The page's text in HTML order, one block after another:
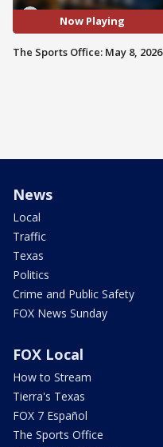
Now Playing
The Sports Office: May 8, 2026
News
Local
Traffic
Texas
Politics
Crime and Public Safety
FOX News Sunday
FOX Local
How to Stream
Tierra's Texas
FOX 7 Español
The Sports Office